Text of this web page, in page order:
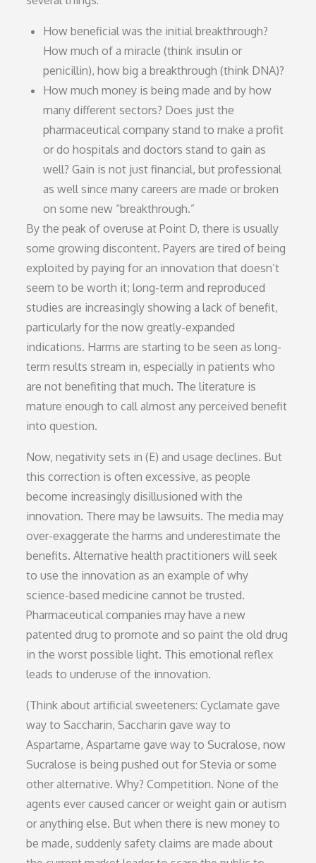
How beneficial was the initial breakthrough?
How much of a miracle (think insulin or
penicillin), how big a breakthrough (think DNA)?
How much money is being made and by how
many different sectors? Does just the
pharmaceutical company stand to make a profit
or do hospitals and doctors stand to gain as
well? Gain is not just financial, but professional
as well since many careers are made or broken
on some new “breakthrough.”
By the peak of overuse at Point D, there is usually
some growing discontent. Payers are tired of being
exploited by paying for an innovation that doesn’t
seem to be worth it; long-term and reproduced
studies are increasingly showing a lack of benefit,
particularly for the now greatly-expanded
indications. Harms are starting to be seen as long-
term results stream in, especially in patients who
are not benefiting that much. The literature is
mature enough to call almost any perceived benefit
into question.
Now, negativity sets in (E) and usage declines. But
this correction is often excessive, as people
become increasingly disillusioned with the
innovation. There may be lawsuits. The media may
over-exaggerate the harms and underestimate the
benefits. Alternative health practitioners will seek
to use the innovation as an example of why
science-based medicine cannot be trusted.
Pharmaceutical companies may have a new
patented drug to promote and so paint the old drug
in the worst possible light. This emotional reflex
leads to underuse of the innovation.
(Think about artificial sweeteners: Cyclamate gave
way to Saccharin, Saccharin gave way to
Aspartame, Aspartame gave way to Sucralose, now
Sucralose is being pushed out for Stevia or some
other alternative. Why? Competition. None of the
agents ever caused cancer or weight gain or autism
or anything else. But when there is new money to
be made, suddenly safety claims are made about